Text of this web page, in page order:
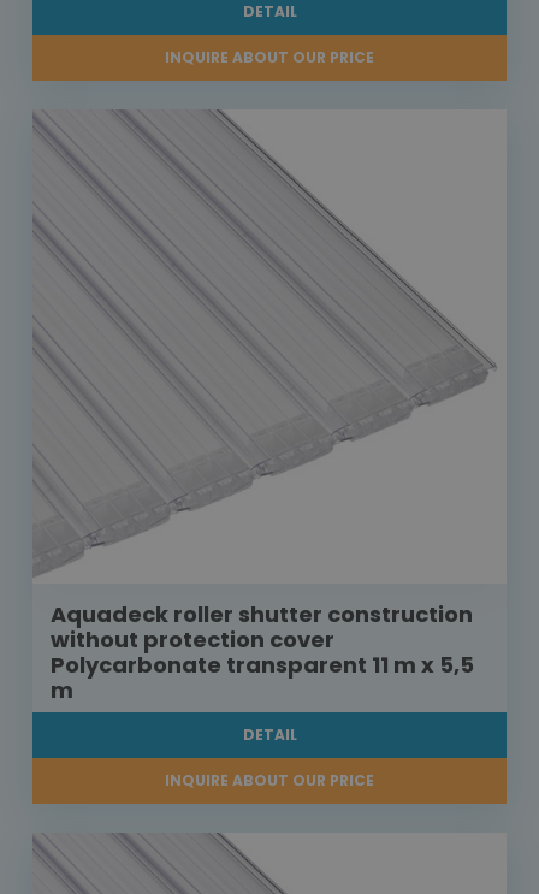
DETAIL
INQUIRE ABOUT OUR PRICE
Aquadeck roller shutter construction
without protection cover
Polycarbonate transparent 11 m x 5,5
m
DETAIL
INQUIRE ABOUT OUR PRICE